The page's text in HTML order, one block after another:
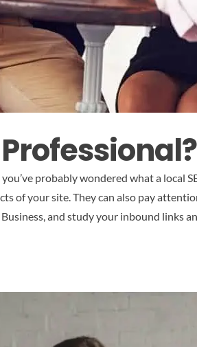
probably wondered what a local
of your site. They can also pay
and study your inbound links